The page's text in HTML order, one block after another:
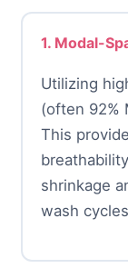
1. Modal-
Utilizing
(often 92%
This
shrinkage
wash